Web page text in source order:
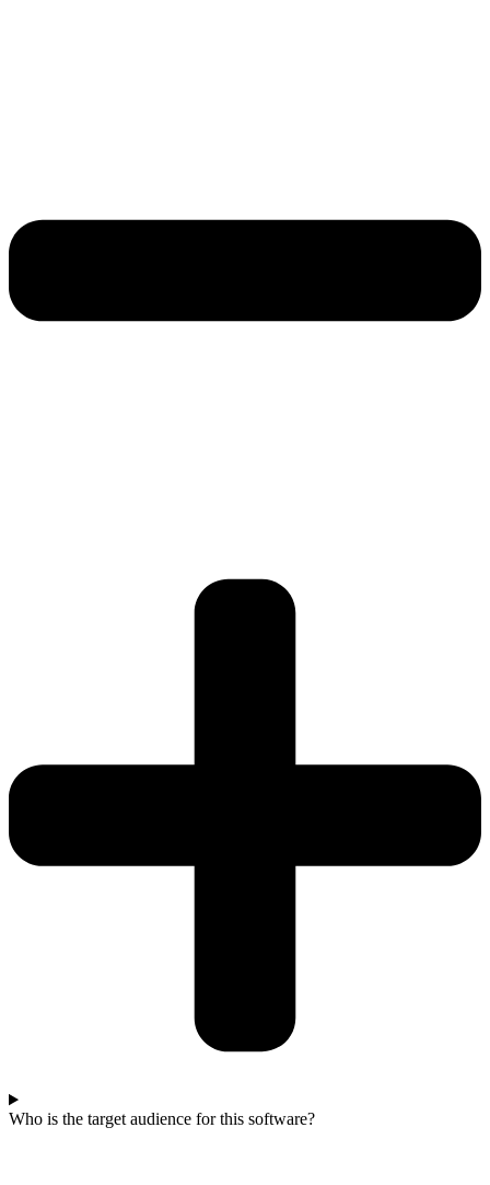
Who is the target audience for this software?